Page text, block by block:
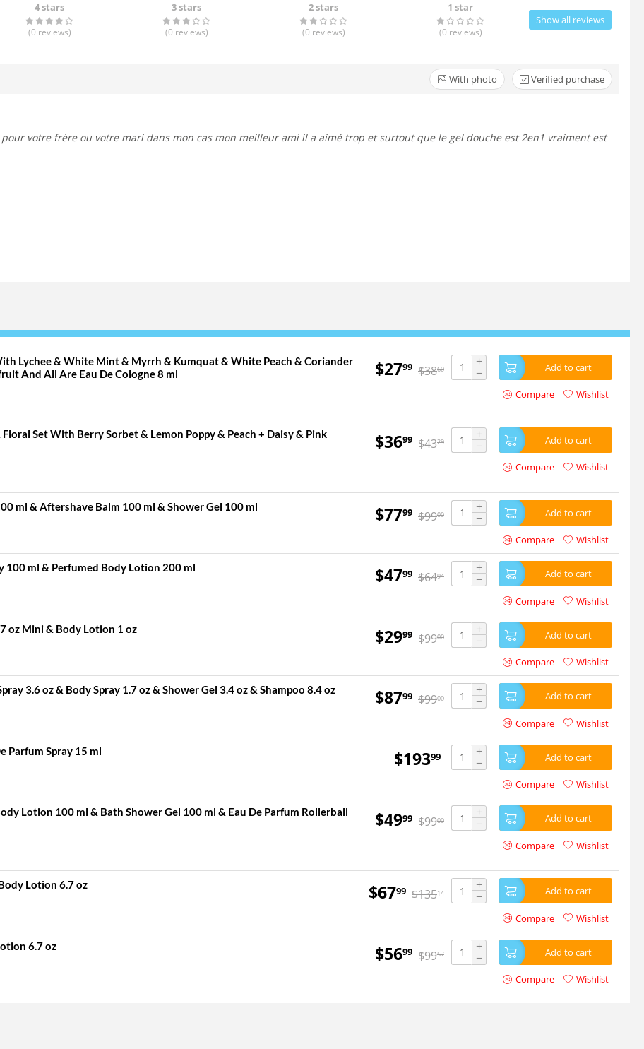
4 stars
(0 reviews)
3 stars
(0 reviews)
2 stars
(0 reviews)
1 star
(0 reviews)
Show all reviews
With photo Verified purchase
Lychee & White Mint & Myrrh & Kumquat & White Peach & Coriander
And All Are Eau De Cologne 8 ml
$2799 $3860
+
− Add to cart
Compare Wishlist
Set With Berry Sorbet & Lemon Poppy & Peach + Daisy & Pink
$3699 $4329
+
− Add to cart
Compare Wishlist
ml & Aftershave Balm 100 ml & Shower Gel 100 ml
$7799 $9900
+
− Add to cart
Compare Wishlist
100 ml & Perfumed Body Lotion 200 ml
$4799 $6494
+
− Add to cart
Compare Wishlist
oz Mini & Body Lotion 1 oz
$2999 $9900
+
− Add to cart
Compare Wishlist
3.6 oz & Body Spray 1.7 oz & Shower Gel 3.4 oz & Shampoo 8.4 oz
$8799 $9900
+
− Add to cart
Compare Wishlist
Parfum Spray 15 ml
$19399 +
− Add to cart
Compare Wishlist
Lotion 100 ml & Bath Shower Gel 100 ml & Eau De Parfum Rollerball
$4999 $9900
+
− Add to cart
Compare Wishlist
Lotion 6.7 oz
$6799 $13514
+
− Add to cart
Compare Wishlist
6.7 oz
$5699 $9957
+
− Add to cart
Compare Wishlist